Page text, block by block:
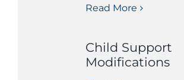
Read More
Child Support
Modifications